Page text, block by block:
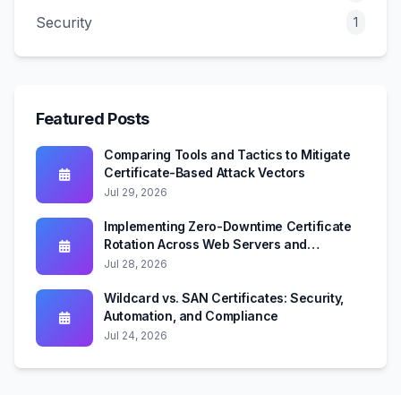
Security 1
Featured Posts
Comparing Tools and Tactics to Mitigate
Certificate-Based Attack Vectors
Jul 29, 2026
Implementing Zero-Downtime Certificate
Rotation Across Web Servers and
Kubernetes
Jul 28, 2026
Wildcard vs. SAN Certificates: Security,
Automation, and Compliance
Jul 24, 2026